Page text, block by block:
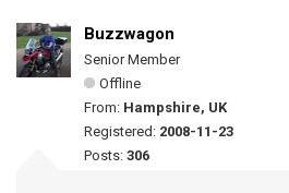
Buzzwagon
Senior Member
Offline
From: Hampshire, UK
Registered: 2008-11-23
Posts: 306